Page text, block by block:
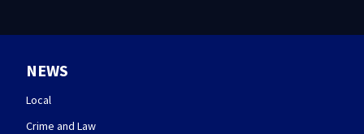
NEWS
Local
Crime and Law